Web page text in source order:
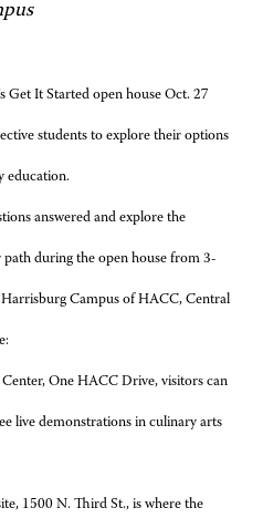
Get It Started open house Oct. 27
students to explore their options
education.
answered and explore the
during the open house from 3-
Campus of HACC, Central
One HACC Drive, visitors can
live demonstrations in culinary arts
1500 N. Third St., is where the